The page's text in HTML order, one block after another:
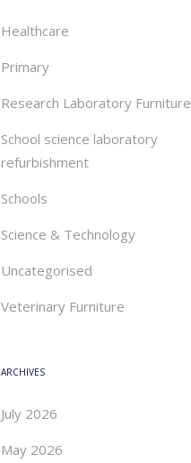
Healthcare
Primary
Research Laboratory Furniture
School science laboratory
refurbishment
Schools
Science & Technology
Uncategorised
Veterinary Furniture
ARCHIVES
July 2026
May 2026